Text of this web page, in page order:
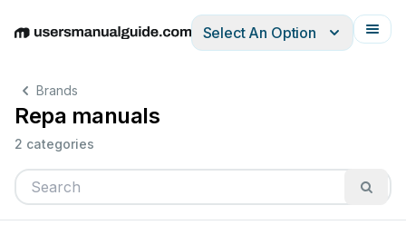
EnglishDeutschEspañolItalianoFrançais
Select An Option
Brands
Repa manuals
2 categories